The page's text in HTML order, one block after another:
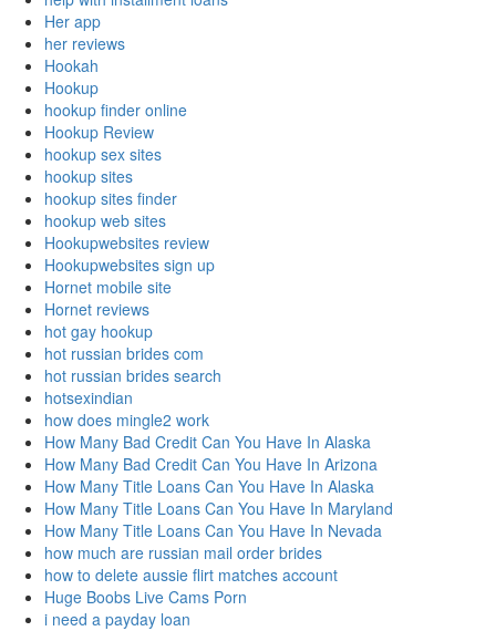
Her app
her reviews
Hookah
Hookup
hookup finder online
Hookup Review
hookup sex sites
hookup sites
hookup sites finder
hookup web sites
Hookupwebsites review
Hookupwebsites sign up
Hornet mobile site
Hornet reviews
hot gay hookup
hot russian brides com
hot russian brides search
hotsexindian
how does mingle2 work
How Many Bad Credit Can You Have In Alaska
How Many Bad Credit Can You Have In Arizona
How Many Title Loans Can You Have In Alaska
How Many Title Loans Can You Have In Maryland
How Many Title Loans Can You Have In Nevada
how much are russian mail order brides
how to delete aussie flirt matches account
Huge Boobs Live Cams Porn
i need a payday loan